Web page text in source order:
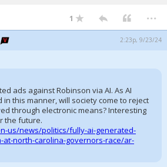
1 ...
2:23p, 9/23/24
ads against Robinson via AI. As AI
this manner, will society come to reject
through electronic means? Interesting
the future.
us/news/politics/fully-ai-generated-
at-north-carolina-governors-race/ar-